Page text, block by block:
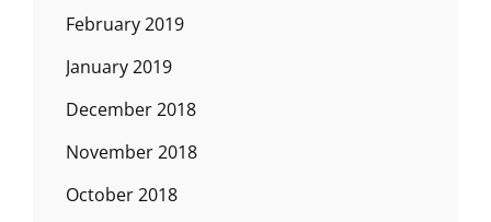
February 2019
January 2019
December 2018
November 2018
October 2018